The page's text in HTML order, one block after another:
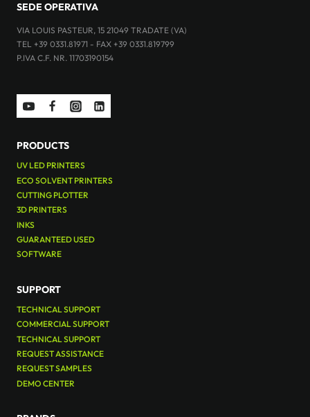
SEDE OPERATIVA
VIA LOUIS PASTEUR, 15 21049 TRADATE (VA)
TEL +39 0331.81971 - FAX +39 0331.819799
P.IVA C.F. NR. 11703190154
PRODUCTS
UV LED PRINTERS
ECO SOLVENT PRINTERS
CUTTING PLOTTER
3D PRINTERS
INKS
GUARANTEED USED
SOFTWARE
SUPPORT
TECHNICAL SUPPORT
COMMERCIAL SUPPORT
TECHNICAL SUPPORT
REQUEST ASSISTANCE
REQUEST SAMPLES
DEMO CENTER